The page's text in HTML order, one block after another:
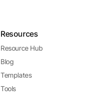
Resources
Resource Hub
Blog
Templates
Tools